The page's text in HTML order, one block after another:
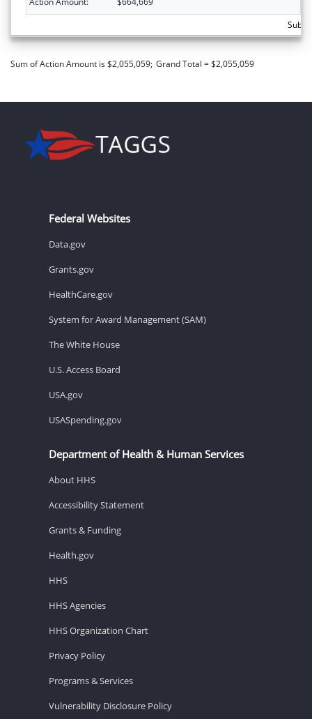
Sum of Action Amount is $2,055,059; Grand Total = $2,055,059
Federal Websites
Data.gov
Grants.gov
HealthCare.gov
System for Award Management (SAM)
The White House
U.S. Access Board
USA.gov
USASpending.gov
Department of Health & Human Services
About HHS
Accessibility Statement
Grants & Funding
Health.gov
HHS
HHS Agencies
HHS Organization Chart
Privacy Policy
Programs & Services
Vulnerability Disclosure Policy